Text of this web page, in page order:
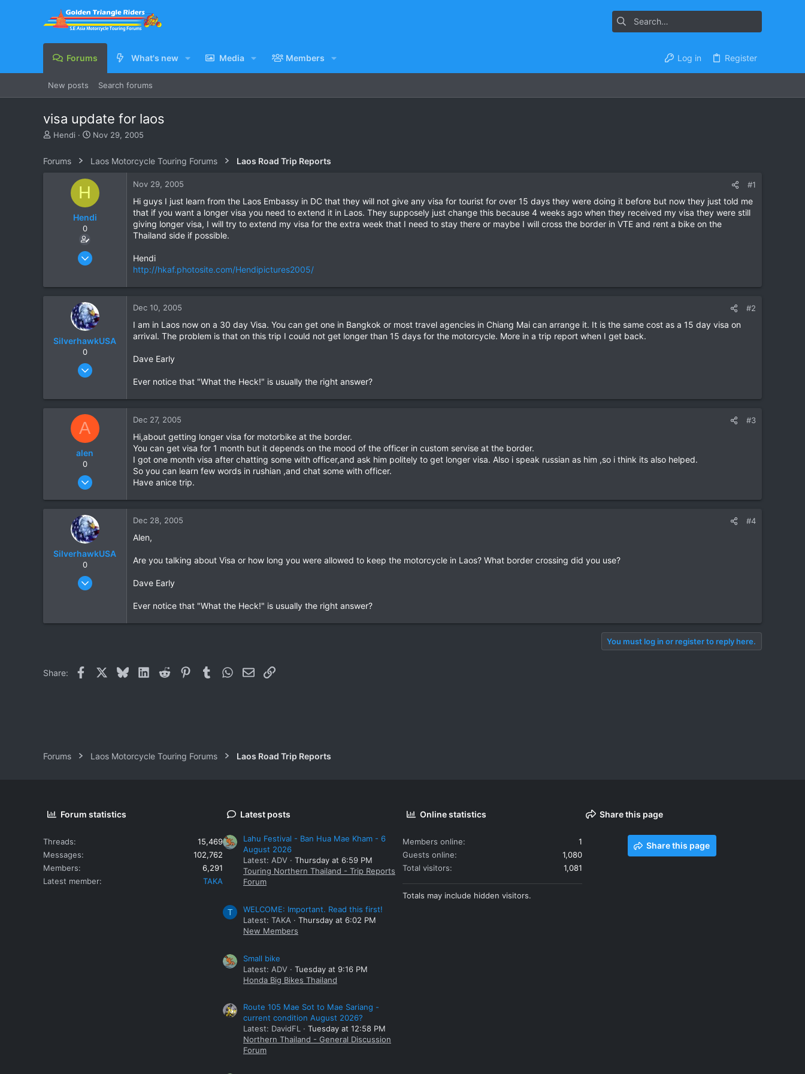
Forums What's new Media Members Log in Register
New posts Search forums
visa update for laos
T
e
Hendi
S
r
d
e
Nov 29, 2005
Forums Laos Motorcycle Touring Forums Laos Road Trip Reports
H
Hendi
0
Apr 12, 2005
0
Nov 29, 2005 #1
Hi guys I just learn from the Laos Embassy in DC that they will not give any visa for tourist for over 15 days they were doing it before but now they just told me
that if you want a longer visa you need to extend it in Laos. They supposely just change this because 4 weeks ago when they received my visa they were still
giving longer visa, I will try to extend my visa for the extra week that I need to stay there or maybe I will cross the border in VTE and rent a bike on the
Thailand side if possible.
Hendi
http://hkaf.photosite.com/Hendipictures2005/
SilverhawkUSA
0
Mar 15, 2003
38
Dec 10, 2005 #2
I am in Laos now on a 30 day Visa. You can get one in Bangkok or most travel agencies in Chiang Mai can arrange it. It is the same cost as a 15 day visa on
arrival. The problem is that on this trip I could not get longer than 15 days for the motorcycle. More in a trip report when I get back.
Dave Early
Ever notice that "What the Heck!" is usually the right answer?
A
alen
0
Jun 20, 2005
0
Dec 27, 2005 #3
Hi,about getting longer visa for motorbike at the border.
You can get visa for 1 month but it depends on the mood of the officer in custom servise at the border.
I got one month visa after chatting some with officer,and ask him politely to get longer visa. Also i speak russian as him ,so i think its also helped.
So you can learn few words in rushian ,and chat some with officer.
Have anice trip.
SilverhawkUSA
0
Mar 15, 2003
38
Dec 28, 2005 #4
Alen,
Are you talking about Visa or how long you were allowed to keep the motorcycle in Laos? What border crossing did you use?
Dave Early
Ever notice that "What the Heck!" is usually the right answer?
You must log in or register to reply here.
Share: Facebook BlueskyLinkedIn
Reddit PinterestTumblrWhatsApp
EmailLink
Forums Laos Motorcycle Touring Forums Laos Road Trip Reports
Forum statistics
Threads
15,469
Messages
102,762
Members
6,291
Latest member
TAKA
Latest posts
Lahu Festival - Ban Hua Mae Kham - 6
August 2026
Latest: ADV
Thursday at 6:59 PM
Touring Northern Thailand - Trip Reports
Forum
T
WELCOME: Important. Read this first!
Latest: TAKA
Thursday at 6:02 PM
New Members
Small bike
Latest: ADV
Tuesday at 9:16 PM
Honda Big Bikes Thailand
Route 105 Mae Sot to Mae Sariang -
current condition August 2026?
Latest: DavidFL
Tuesday at 12:58 PM
Northern Thailand - General Discussion
Forum
Online statistics
Members online
1
Guests online
1,080
Total visitors
1,081
Totals may include hidden visitors.
Share this page
Share this page